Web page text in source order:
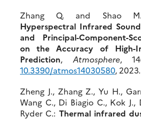
Zhang Q. and Shao
Hyperspectral Infrared
and Principal-Component-
on the Accuracy of High-
Prediction, Atmosphere,
10.3390/atmos14030580, 2023.
Zheng J., Zhang Z., Yu H.,
Wang C., Di Biagio C., Kok J.,
Ryder C.: Thermal infrared